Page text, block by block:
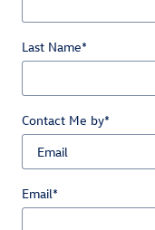
Last Name*
Contact Me by*
Email*